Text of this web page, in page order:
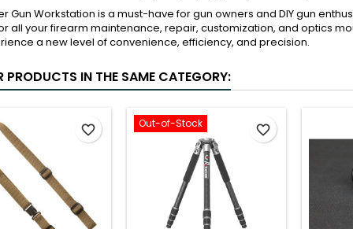
Gun Workstation is a must-have for gun owners and DIY gun
all your firearm maintenance, repair, customization, and optics
a new level of convenience, efficiency, and precision.
PRODUCTS IN THE SAME CATEGORY:
favorite_border Out-of-Stock favorite_border